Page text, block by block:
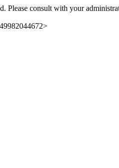
Please consult with your